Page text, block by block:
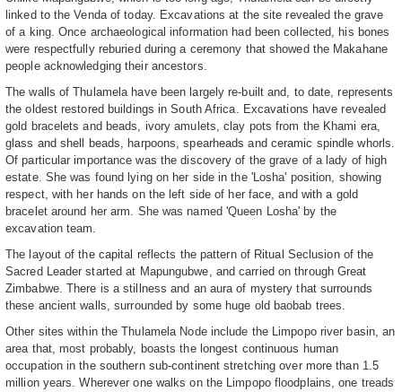
linked to the Venda of today. Excavations at the site revealed the grave
of a king. Once archaeological information had been collected, his bones
were respectfully reburied during a ceremony that showed the Makahane
people acknowledging their ancestors.
The walls of Thulamela have been largely re-built and, to date, represents
the oldest restored buildings in South Africa. Excavations have revealed
gold bracelets and beads, ivory amulets, clay pots from the Khami era,
glass and shell beads, harpoons, spearheads and ceramic spindle whorls.
Of particular importance was the discovery of the grave of a lady of high
estate. She was found lying on her side in the 'Losha' position, showing
respect, with her hands on the left side of her face, and with a gold
bracelet around her arm. She was named 'Queen Losha' by the
excavation team.
The layout of the capital reflects the pattern of Ritual Seclusion of the
Sacred Leader started at Mapungubwe, and carried on through Great
Zimbabwe. There is a stillness and an aura of mystery that surrounds
these ancient walls, surrounded by some huge old baobab trees.
Other sites within the Thulamela Node include the Limpopo river basin, an
area that, most probably, boasts the longest continuous human
occupation in the southern sub-continent stretching over more than 1.5
million years. Wherever one walks on the Limpopo floodplains, one treads